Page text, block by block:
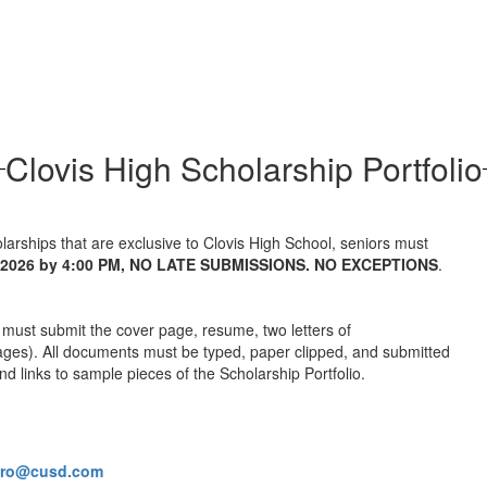
Clovis High Scholarship Portfolio
that are exclusive to Clovis High School, seniors must
by 4:00 PM, NO LATE SUBMISSIONS. NO EXCEPTIONS.
submit the cover page, resume, two letters of
All documents must be typed, paper clipped, and submitted
links to sample pieces of the Scholarship Portfolio.